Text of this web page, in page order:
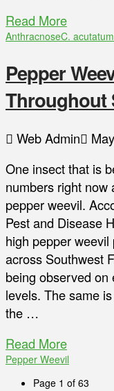
Read More
AnthracnoseC. acutatum
Pepper
Throughout
Web Admin
One insect that is
numbers right now
pepper weevil.
Pest and Disease
high pepper
across Southwest
being observed on
levels. The same
the …
Read More
Pepper Weevil
Page 1 of 63